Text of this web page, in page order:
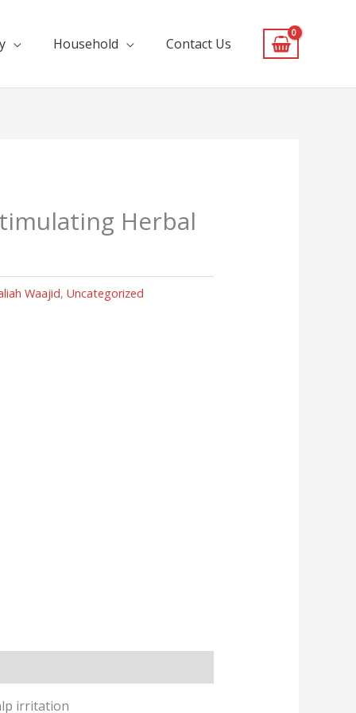
Household Contact Us
Herbal
Waajid,Uncategorized
irritation